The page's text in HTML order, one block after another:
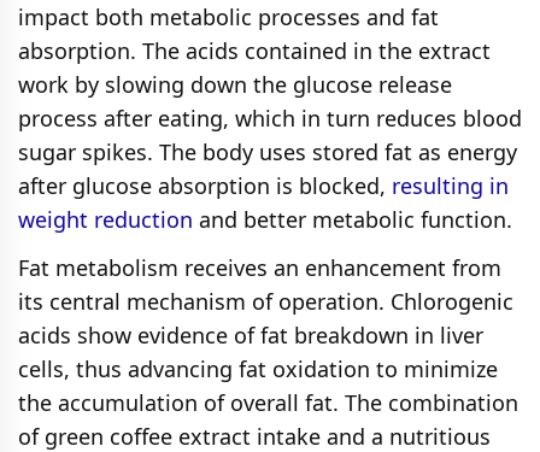
impact both metabolic processes and fat
absorption. The acids contained in the extract
work by slowing down the glucose release
process after eating, which in turn reduces blood
sugar spikes. The body uses stored fat as energy
after glucose absorption is blocked, resulting in
weight reduction and better metabolic function.
Fat metabolism receives an enhancement from
its central mechanism of operation. Chlorogenic
acids show evidence of fat breakdown in liver
cells, thus advancing fat oxidation to minimize
the accumulation of overall fat. The combination
of green coffee extract intake and a nutritious